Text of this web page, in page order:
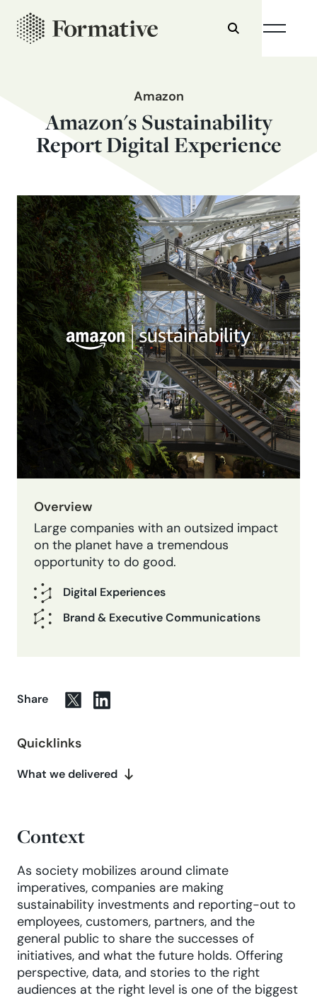
Amazon
Amazon's Sustainability
Report Digital Experience
Overview
Large companies with an outsized impact
on the planet have a tremendous
opportunity to do good.
Digital Experiences
Brand & Executive Communications
Share
Quicklinks
What we delivered
Context
As society mobilizes around climate
imperatives, companies are making
sustainability investments and reporting-out to
employees, customers, partners, and the
general public to share the successes of
initiatives, and what the future holds. Offering
perspective, data, and stories to the right
audiences at the right level is one of the biggest